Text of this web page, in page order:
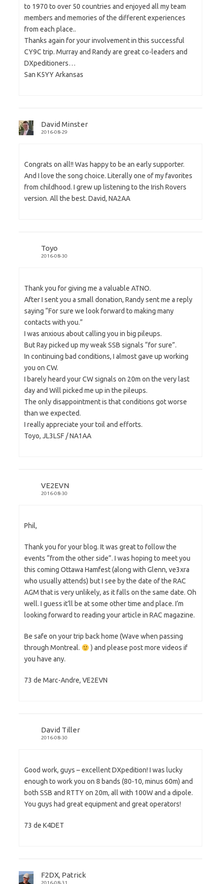
to 1970 to over 50 countries and enjoyed all my team
members and memories of the different experiences
from each place..
Thanks again for your involvement in this successful
CY9C trip. Murray and Randy are great co-leaders and
DXpeditioners…
San K5YY Arkansas
David Minster
2016-08-29
Congrats on all!! Was happy to be an early supporter.
And I love the song choice. Literally one of my favorites
from childhood. I grew up listening to the Irish Rovers
version. All the best. David, NA2AA
Toyo
2016-08-30
Thank you for giving me a valuable ATNO.
After I sent you a small donation, Randy sent me a reply
saying “For sure we look forward to making many
contacts with you.”
I was anxious about calling you in big pileups.
But Ray picked up my weak SSB signals “for sure”.
In continuing bad conditions, I almost gave up working
you on CW.
I barely heard your CW signals on 20m on the very last
day and Will picked me up in the pileups.
The only disappointment is that conditions got worse
than we expected.
I really appreciate your toil and efforts.
Toyo, JL3LSF / NA1AA
VE2EVN
2016-08-30
Phil,
Thank you for your blog. It was great to follow the
events “from the other side”. I was hoping to meet you
this coming Ottawa Hamfest (along with Glenn, ve3xra
who usually attends) but I see by the date of the RAC
AGM that is very unlikely, as it falls on the same date. Oh
well. I guess it’ll be at some other time and place. I’m
looking forward to reading your article in RAC magazine.
Be safe on your trip back home (Wave when passing
through Montreal.
) and please post more videos if
you have any.
73 de Marc-Andre, VE2EVN
David Tiller
2016-08-30
Good work, guys – excellent DXpedition! I was lucky
enough to work you on 8 bands (80-10, minus 60m) and
both SSB and RTTY on 20m, all with 100W and a dipole.
You guys had great equipment and great operators!
73 de K4DET
F2DX, Patrick
2016-08-31